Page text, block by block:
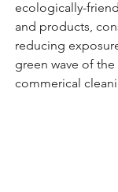
ecologically-
and products,
reducing
green wave of
commerical